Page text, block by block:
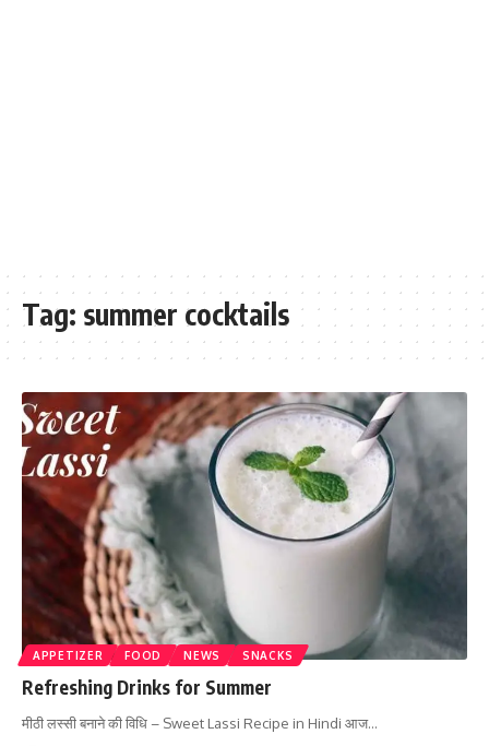
Tag: summer cocktails
APPETIZER FOOD NEWS SNACKS
Refreshing Drinks for Summer
मीठी लस्सी बनाने की विधि – Sweet Lassi Recipe in Hindi आज…